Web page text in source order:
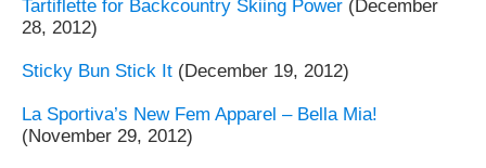
Tartiflette for Backcountry Skiing Power (December
28, 2012)
Sticky Bun Stick It (December 19, 2012)
La Sportiva’s New Fem Apparel – Bella Mia!
(November 29, 2012)